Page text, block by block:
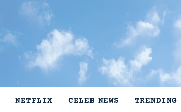
NETFLIX CELEB NEWS TRENDING